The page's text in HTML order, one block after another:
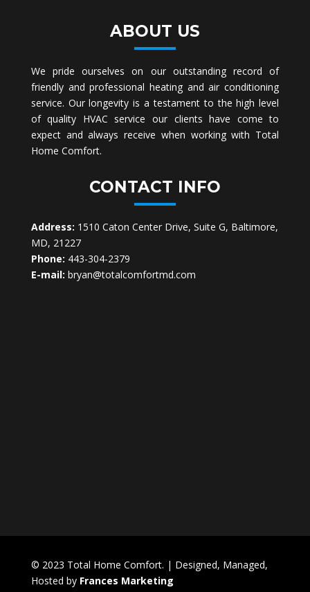
ABOUT US
We pride ourselves on our outstanding record of
friendly and professional heating and air conditioning
service. Our longevity is a testament to the high level
of quality HVAC service our clients have come to
expect and always receive when working with Total
Home Comfort.
CONTACT INFO
Address: 1510 Caton Center Drive, Suite G, Baltimore,
MD, 21227
Phone: 443-304-2379
E-mail: bryan@totalcomfortmd.com
© 2023 Total Home Comfort. | Designed, Managed,
Hosted by Frances Marketing